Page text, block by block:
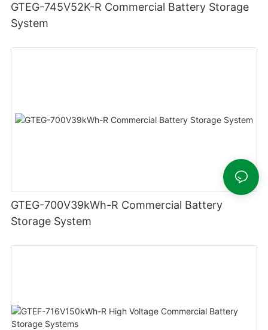
GTEG-745V52K-R Commercial Battery Storage
System
GTEG-700V39kWh-R Commercial Battery
Storage System